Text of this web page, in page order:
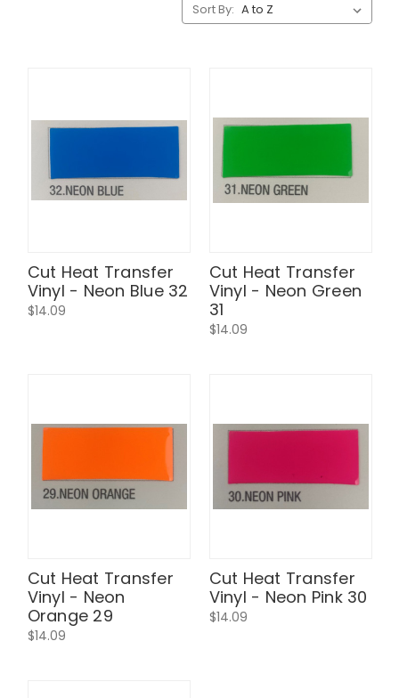
Sort By:
Cut Heat Transfer
Vinyl - Neon Blue 32
$14.09
Cut Heat Transfer
Vinyl - Neon Green
31
$14.09
Cut Heat Transfer
Vinyl - Neon
Orange 29
$14.09
Cut Heat Transfer
Vinyl - Neon Pink 30
$14.09